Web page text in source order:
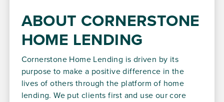
ABOUT CORNERSTONE
HOME LENDING
Cornerstone Home Lending is driven by its
purpose to make a positive difference in the
lives of others through the platform of home
lending. We put clients first and use our core